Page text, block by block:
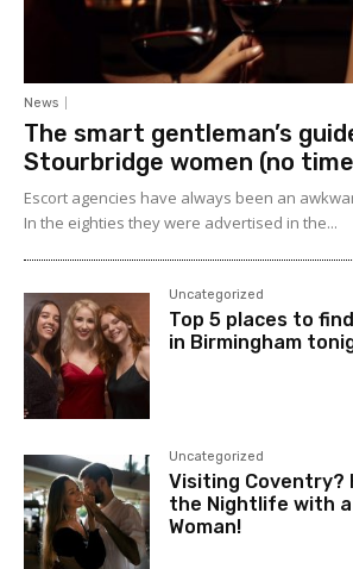
News
The smart gentleman’s
Stourbridge women (no
Escort agencies have always been an
In the eighties they were advertised in the...
Uncategorized
Top 5 places to
in Birmingham
Uncategorized
Visiting Coventry?
the Nightlife with a
Woman!